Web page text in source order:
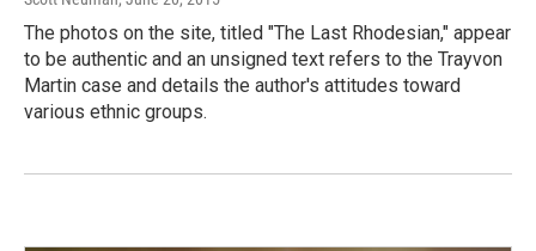
The photos on the site, titled "The Last Rhodesian," appear
to be authentic and an unsigned text refers to the Trayvon
Martin case and details the author's attitudes toward
various ethnic groups.